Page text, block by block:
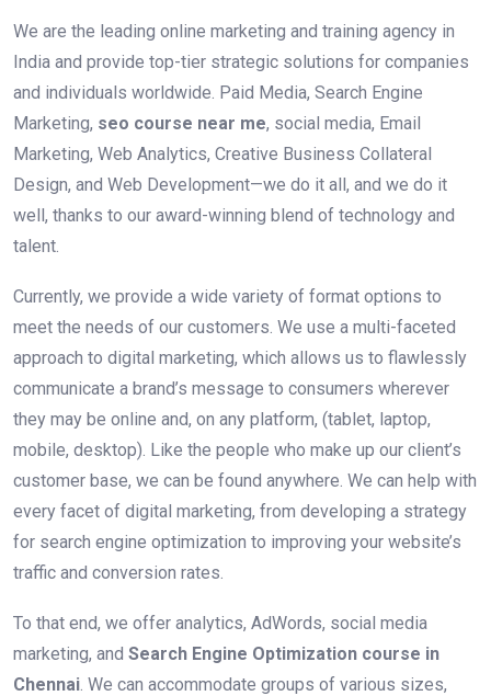
We are the leading online marketing and training agency in
India and provide top-tier strategic solutions for companies
and individuals worldwide. Paid Media, Search Engine
Marketing, seo course near me, social media, Email
Marketing, Web Analytics, Creative Business Collateral
Design, and Web Development—we do it all, and we do it
well, thanks to our award-winning blend of technology and
talent.
Currently, we provide a wide variety of format options to
meet the needs of our customers. We use a multi-faceted
approach to digital marketing, which allows us to flawlessly
communicate a brand’s message to consumers wherever
they may be online and, on any platform, (tablet, laptop,
mobile, desktop). Like the people who make up our client’s
customer base, we can be found anywhere. We can help with
every facet of digital marketing, from developing a strategy
for search engine optimization to improving your website’s
traffic and conversion rates.
To that end, we offer analytics, AdWords, social media
marketing, and Search Engine Optimization course in
Chennai . We can accommodate groups of various sizes,